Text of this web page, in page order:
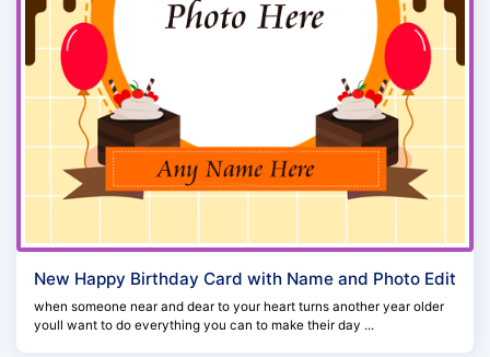
New Happy Birthday Card with Name and Photo Edit
when someone near and dear to your heart turns another year older
youll want to do everything you can to make their day ...